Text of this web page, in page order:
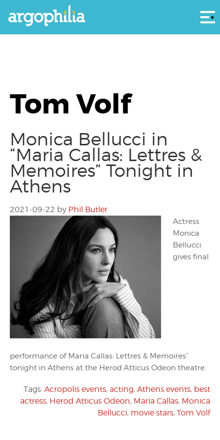
Tom Volf
Monica Bellucci in
“Maria Callas: Lettres &
Memoires” Tonight in
Athens
2021-09-22 by Phil Butler
Actress
Monica
Bellucci
gives final
performance of Maria Callas: Lettres & Memoires”
tonight in Athens at the Herod Atticus Odeon theatre.
Tags: Acropolis events, acting, Athens events, best
actress, Herod Atticus Odeon, Maria Callas, Monica
Bellucci, movie stars, Tom Volf